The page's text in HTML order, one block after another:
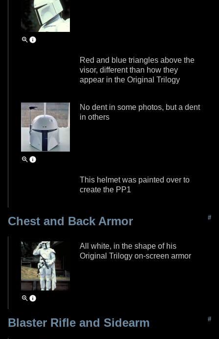
Red and blue triangles above the
visor, different than how they
appear in the Original Trilogy
No dent in some photos, but a dent
in others
This helmet was painted over to
create the PP1
Chest and Back Armor #
All white, in the shape of his
Original Trilogy on-screen armor
Blaster Rifle and Sidearm #